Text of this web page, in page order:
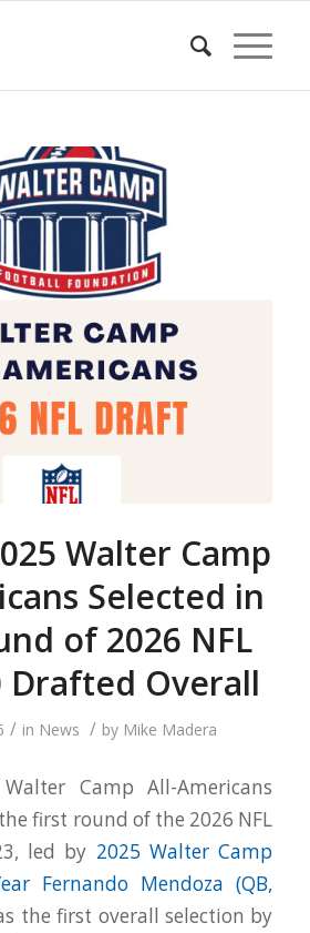
Walter Camp
Selected in
of 2026 NFL
Drafted Overall
/ in News / by Mike Madera
Camp All-Americans
first round of the 2026 NFL
led by 2025 Walter Camp
Fernando Mendoza (QB,
the first overall selection by